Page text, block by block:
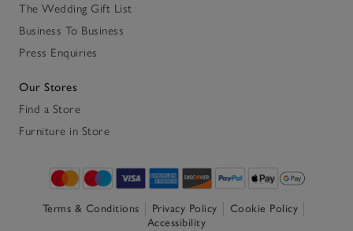
The Wedding Gift List
Business To Business
Press Enquiries
Our Stores
Find a Store
Furniture in Store
Terms & Conditions Privacy Policy
Cookie Policy
Accessibility